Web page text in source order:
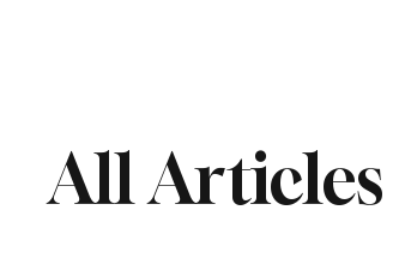
All Articles